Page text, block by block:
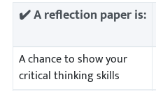
✔️ A reflection paper is:
A chance to show your
critical thinking skills